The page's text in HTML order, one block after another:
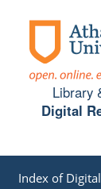
Library
Digital
Index of